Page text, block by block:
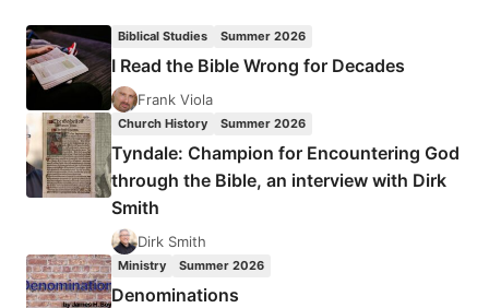
A
CASE
FOR
REALISM
Biblical Studies Summer 2026
I Read the Bible Wrong for Decades
Frank Viola
Church History Summer 2026
Tyndale: Champion for Encountering God
through the Bible, an interview with Dirk
Smith
Dirk Smith
Ministry Summer 2026
Denominations